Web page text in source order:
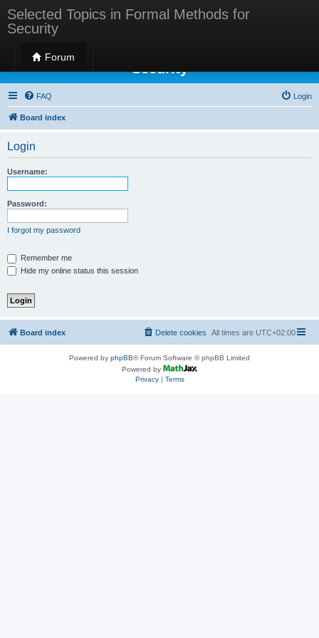
Selected Topics in Formal Methods for
Security
Forum
Selected Topics in Formal Methods for
Security
FAQ Login
Board index
Login
Username:
Password:
I forgot my password
Remember me
Hide my online status this session
Board index All times are UTC+02:00
Delete cookies
Powered by phpBB® Forum Software © phpBB Limited
Powered by
Privacy| Terms